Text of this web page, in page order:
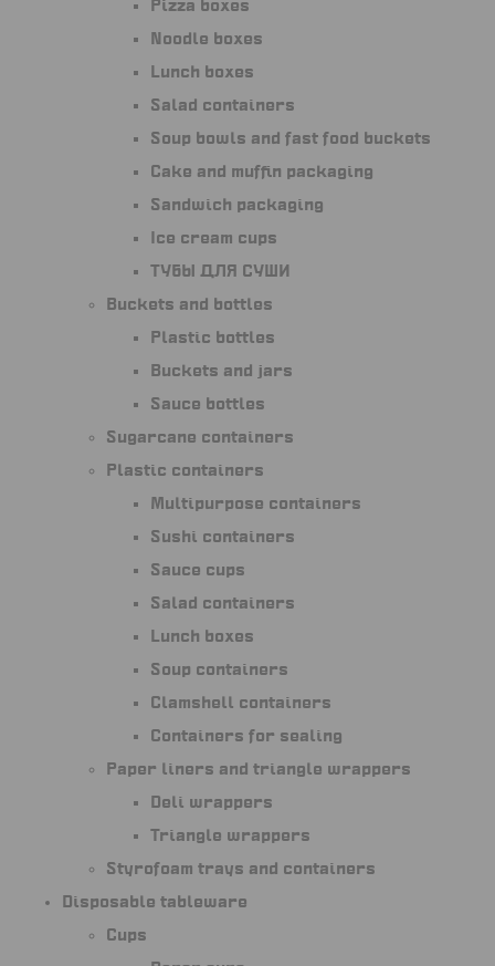
Pizza boxes
Noodle boxes
Lunch boxes
Salad containers
Soup bowls and fast food buckets
Cake and muffin packaging
Sandwich packaging
Ice cream cups
Тубы для суши
Buckets and bottles
Plastic bottles
Buckets and jars
Sauce bottles
Sugarcane containers
Plastic containers
Multipurpose containers
Sushi containers
Sauce cups
Salad containers
Lunch boxes
Soup containers
Clamshell containers
Containers for sealing
Paper liners and triangle wrappers
Deli wrappers
Triangle wrappers
Styrofoam trays and containers
Disposable tableware
Cups